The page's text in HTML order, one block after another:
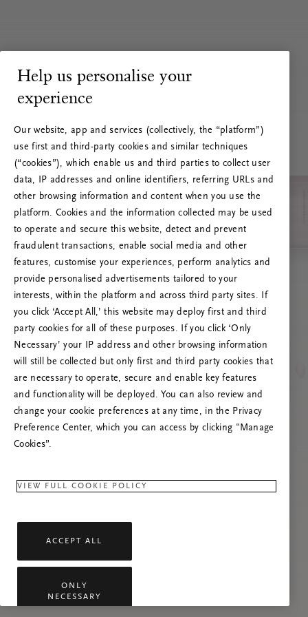
RITUALS 500
Oops... Server error
Try to refresh this page or feel free to contact
us if the problem persists.
Help us personalise your
experience
Our website, app and services (collectively, the “platform”)
use first and third-party cookies and similar techniques
(“cookies”), which enable us and third parties to collect user
data, IP addresses and online identifiers, referring URLs and
other browsing information and content when you use the
platform. Cookies and the information collected may be used
to operate and secure this website, detect and prevent
fraudulent transactions, enable social media and other
features, customise your experiences, perform analytics and
provide personalised advertisements tailored to your
interests, within the platform and across third party sites. If
you click ‘Accept All,’ this website may deploy first and third
party cookies for all of these purposes. If you click ‘Only
Necessary’ your IP address and other browsing information
will still be collected but only first and third party cookies that
are necessary to operate, secure and enable key features
and functionality will be deployed. You can also review and
change your cookie preferences at any time, in the Privacy
Preference Center, which you can access by clicking "Manage
Cookies”.
VIEW FULL COOKIE POLICY
ACCEPT ALL
ONLY
NECESSARY